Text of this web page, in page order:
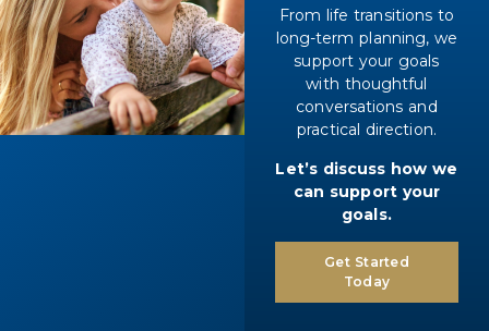
From life transitions to
long-term planning, we
support your goals
with thoughtful
conversations and
practical direction.
Let’s discuss how we
can support your
goals.
Get Started
Today